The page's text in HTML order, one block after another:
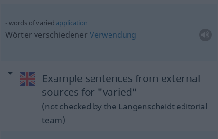
words of varied application
Wörter verschiedener Verwendung
Example sentences from external
sources for "varied"
(not checked by the Langenscheidt editorial
team)